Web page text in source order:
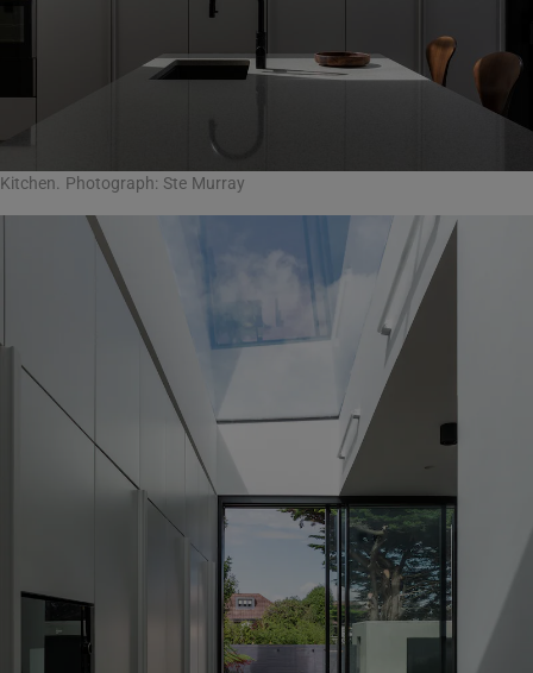
Kitchen. Photograph: Ste Murray